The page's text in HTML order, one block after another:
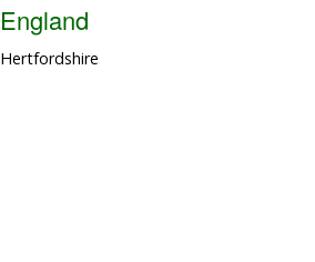
England
Hertfordshire